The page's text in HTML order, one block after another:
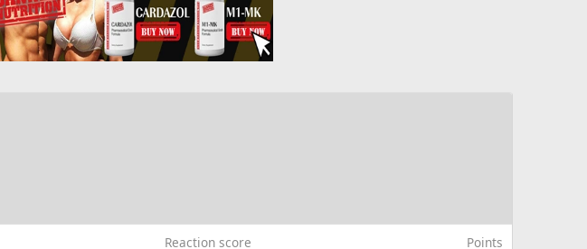
Reaction score Points